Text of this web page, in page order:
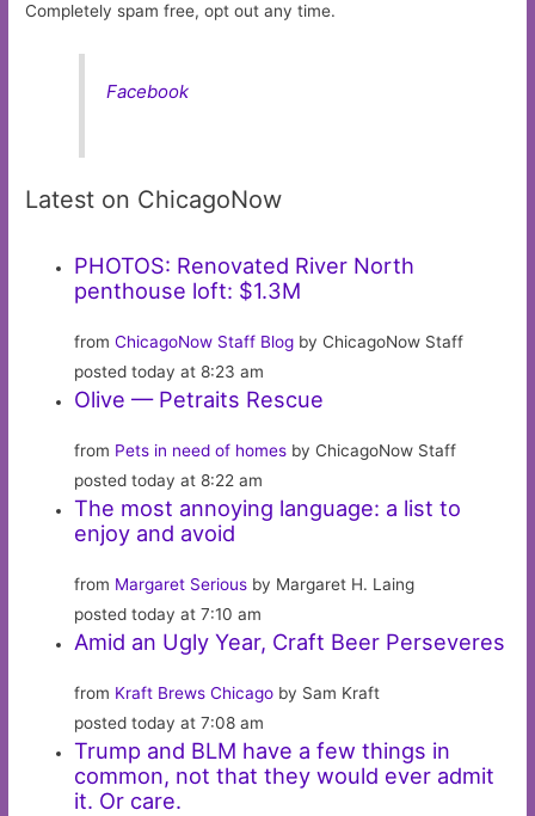
Completely spam free, opt out any time.
Facebook
Latest on ChicagoNow
PHOTOS: Renovated River North
penthouse loft: $1.3M
fromChicagoNow Staff Blog by ChicagoNow Staff
posted today at 8:23 am
Olive — Petraits Rescue
from Pets in need of homes by ChicagoNow Staff
posted today at 8:22 am
The most annoying language: a list to
enjoy and avoid
from Margaret Serious by Margaret H. Laing
posted today at 7:10 am
Amid an Ugly Year, Craft Beer Perseveres
from Kraft Brews Chicago by Sam Kraft
posted today at 7:08 am
Trump and BLM have a few things in
common, not that they would ever admit
it. Or care.